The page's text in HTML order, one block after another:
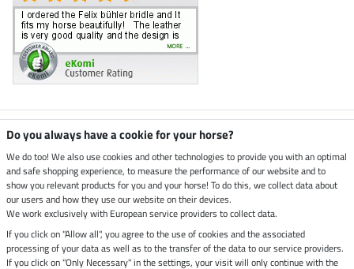
Climate neutral shop
Dispatch by UPS
Secure payment with
Do you always have a cookie for your horse?
We do too! We also use cookies and other technologies to provide you with an optimal
and safe shopping experience, to measure the performance of our website and to
show you relevant products for you and your horse! To do this, we collect data about
our users and how they use our website on their devices.
We work exclusively with European service providers to collect data.
If you click on "Allow all", you agree to the use of cookies and the associated
processing of your data as well as to the transfer of the data to our service providers.
If you click on "Only Necessary" in the settings, your visit will only continue with the